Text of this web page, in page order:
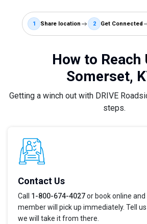
1 Share location 2 Get Connected
How to Reach
Somerset,
Getting a winch out with DRIVE
steps.
Contact Us
Call 1-800-674-4027or book online
member will pick up immediately. Tell
we will take it from there.